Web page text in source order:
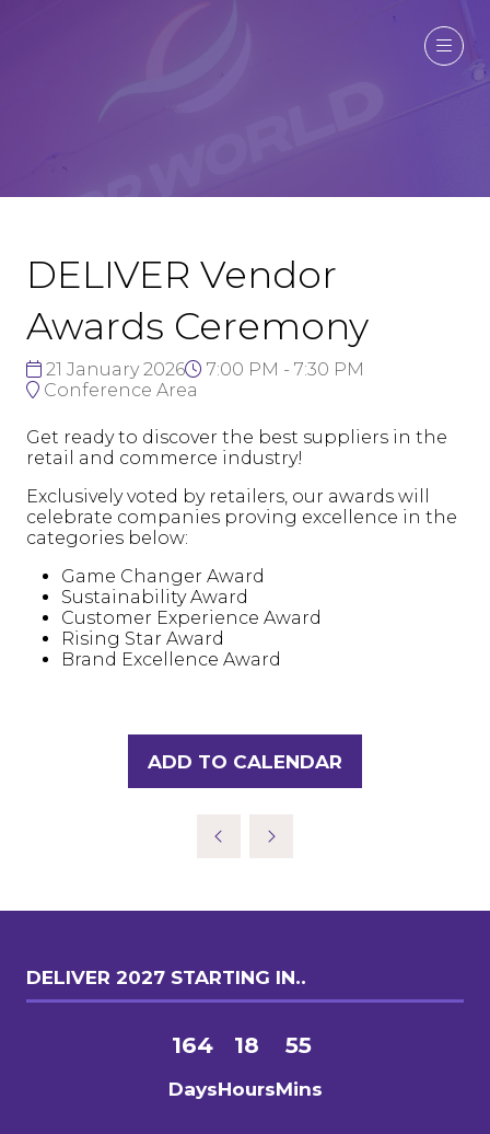
DELIVER Vendor
Awards Ceremony
21 January 2026
7:00 PM - 7:30 PM
Conference Area
Get ready to discover the best suppliers in the
retail and commerce industry!
Exclusively voted by retailers, our awards will
celebrate companies proving excellence in the
categories below:
Game Changer Award
Sustainability Award
Customer Experience Award
Rising Star Award
Brand Excellence Award
ADD TO CALENDAR
DELIVER 2027 STARTING IN..
164
Days
18
Hours
55
Mins